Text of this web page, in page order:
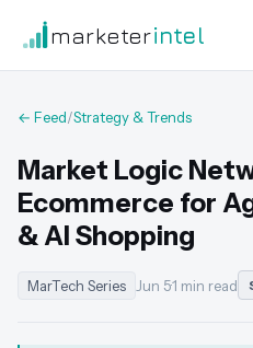
marketerintel
← Feed/Strategy & Trends
Market Logic
Ecommerce for
& AI Shopping
MarTech Series Jun 5·1 min read